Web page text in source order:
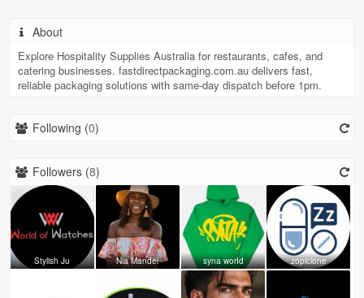
About
Explore Hospitality Supplies Australia for restaurants, cafes, and
catering businesses. fastdirectpackaging.com.au delivers fast,
reliable packaging solutions with same-day dispatch before 1pm.
Following (0)
Followers (8)
Stylish Ju Nia Mandel syna worId zopiclone